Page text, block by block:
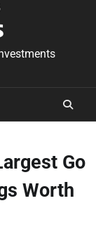
Go
Worth